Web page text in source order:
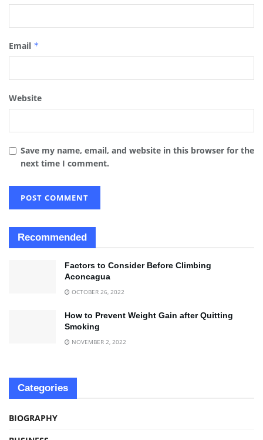
Email *
Website
Save my name, email, and website in this browser for the
next time I comment.
Recommended
Factors to Consider Before Climbing
Aconcagua
OCTOBER 26, 2022
How to Prevent Weight Gain after Quitting
Smoking
NOVEMBER 2, 2022
Categories
BIOGRAPHY